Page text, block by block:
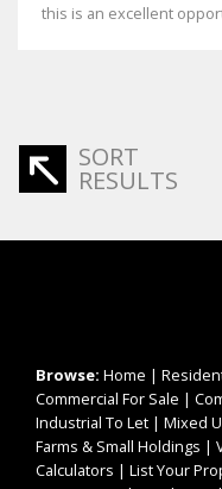
this is an excellent
SORT
RESULTS
Browse: Home |
Commercial For Sale |
Industrial To Let | Mixed
Farms & Small Holdings |
Calculators | List Your